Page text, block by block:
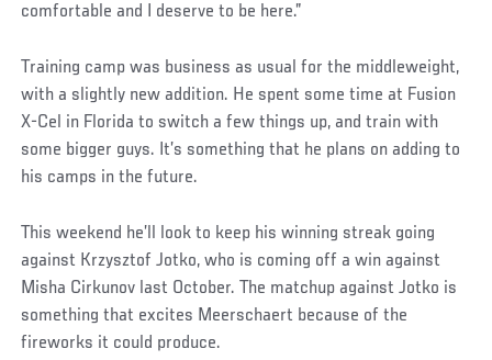
comfortable and I deserve to be here.”
Training camp was business as usual for the middleweight,
with a slightly new addition. He spent some time at Fusion
X-Cel in Florida to switch a few things up, and train with
some bigger guys. It’s something that he plans on adding to
his camps in the future.
This weekend he’ll look to keep his winning streak going
against Krzysztof Jotko, who is coming off a win against
Misha Cirkunov last October. The matchup against Jotko is
something that excites Meerschaert because of the
fireworks it could produce.